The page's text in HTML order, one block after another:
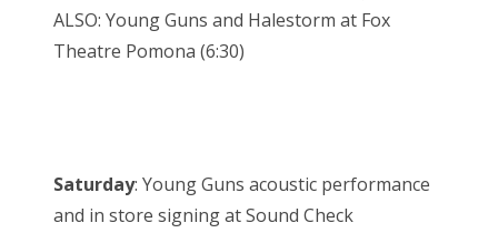
ALSO: Young Guns and Halestorm at Fox
Theatre Pomona (6:30)
Saturday: Young Guns acoustic performance
and in store signing at Sound Check